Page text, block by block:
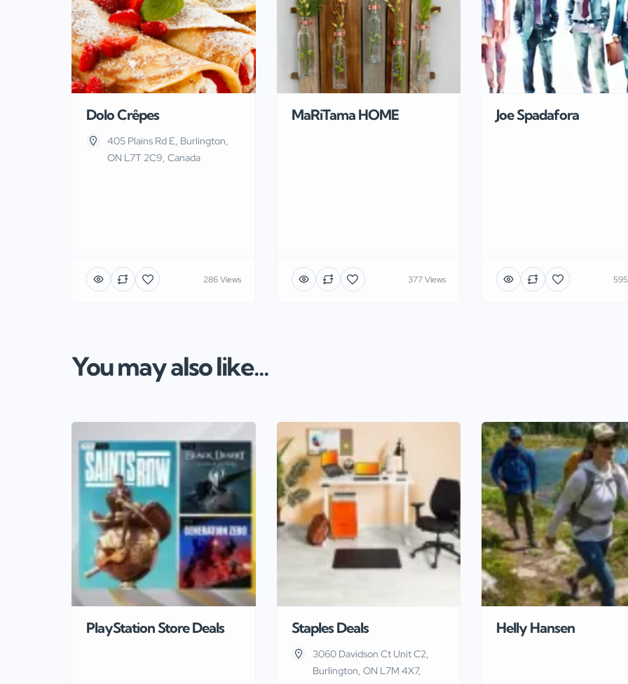
Dolo Crêpes
405 Plains Rd E, Burlington,
ON L7T 2C9, Canada
286 Views
MaRiTama HOME
377 Views
Joe Spadafora
You may also like...
PlayStation Store Deals Staples Deals
3060 Davidson Ct Unit C2,
Burlington, ON L7M 4X7,
Helly Hansen